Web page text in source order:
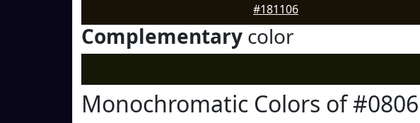
#181106
Complementary color
Monochromatic Colors of